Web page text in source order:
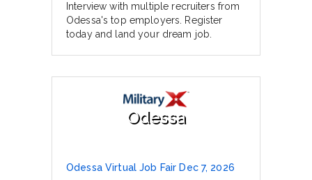
Interview with multiple recruiters from
Odessa's top employers. Register
today and land your dream job.
Odessa
Odessa Virtual Job Fair Dec 7, 2026